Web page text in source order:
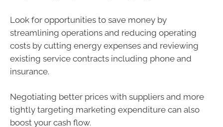
Look for opportunities to save money by
streamlining operations and reducing operating
costs by cutting energy expenses and reviewing
existing service contracts including phone and
insurance.
Negotiating better prices with suppliers and more
tightly targeting marketing expenditure can also
boost your cash flow.